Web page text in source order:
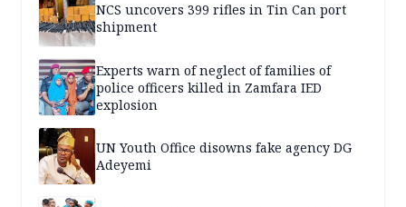
NCS uncovers 399 rifles in Tin Can port
shipment
Experts warn of neglect of families of
police officers killed in Zamfara IED
explosion
UN Youth Office disowns fake agency DG
Adeyemi